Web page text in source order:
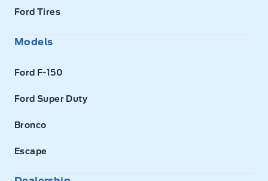
Ford Tires
Models
Ford F-150
Ford Super Duty
Bronco
Escape